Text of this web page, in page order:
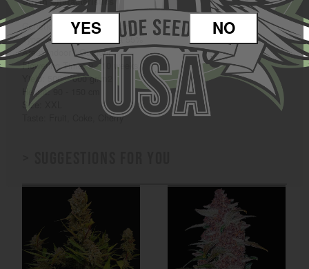
Genetics: Cherry Cola Auto
Type: Sativa 45% / Indica 55%
Area: Indoor / Outdoor
Flowering Time: 9 - 10 weeks
Yield: 500 – 600 gr/m2
Height: 90 - 150 cm
Size: XXL
Taste: Fruit, Coke, Cherry
YES NO